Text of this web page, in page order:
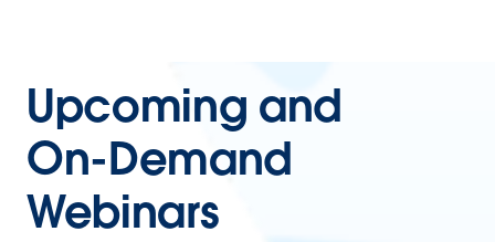
Upcoming and
On-Demand
Webinars